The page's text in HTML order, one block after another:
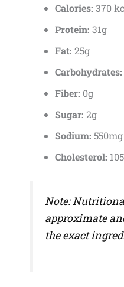
Calories: 370
Protein: 31g
Fat: 25g
Carbohydrates:
Fiber: 0g
Sugar: 2g
Sodium: 550mg
Cholesterol:
Note:
approximate
the exact